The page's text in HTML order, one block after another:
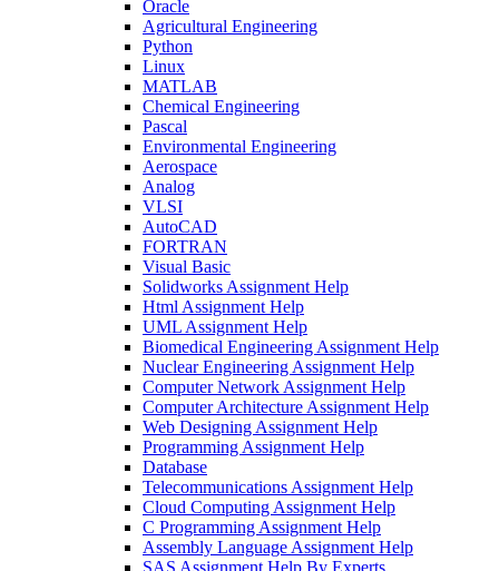
Oracle
Agricultural Engineering
Python
Linux
MATLAB
Chemical Engineering
Pascal
Environmental Engineering
Aerospace
Analog
VLSI
AutoCAD
FORTRAN
Visual Basic
Solidworks Assignment Help
Html Assignment Help
UML Assignment Help
Biomedical Engineering Assignment Help
Nuclear Engineering Assignment Help
Computer Network Assignment Help
Computer Architecture Assignment Help
Web Designing Assignment Help
Programming Assignment Help
Database
Telecommunications Assignment Help
Cloud Computing Assignment Help
C Programming Assignment Help
Assembly Language Assignment Help